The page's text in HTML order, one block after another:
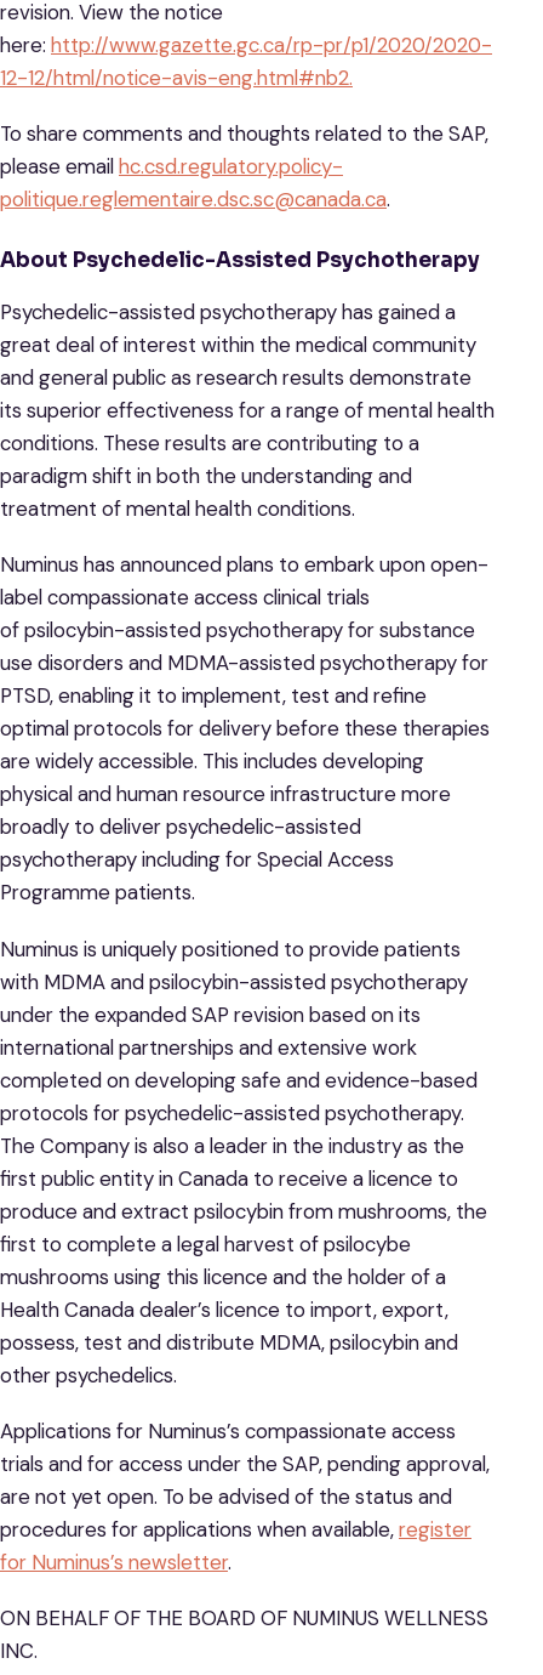
revision. View the notice
here: http://www.gazette.gc.ca/rp-pr/p1/2020/2020-
12-12/html/notice-avis-eng.html#nb2.
To share comments and thoughts related to the SAP,
please emailhc.csd.regulatory.policy-
politique.reglementaire.dsc.sc@canada.ca.
About Psychedelic-Assisted Psychotherapy
Psychedelic-assisted psychotherapy has gained a
great deal of interest within the medical community
and general public as research results demonstrate
its superior effectiveness for a range of mental health
conditions. These results are contributing to a
paradigm shift in both the understanding and
treatment of mental health conditions.
Numinus has announced plans to embark upon open-
label compassionate access clinical trials
of psilocybin-assisted psychotherapy for substance
use disorders and MDMA-assisted psychotherapy for
PTSD, enabling it to implement, test and refine
optimal protocols for delivery before these therapies
are widely accessible. This includes developing
physical and human resource infrastructure more
broadly to deliver psychedelic-assisted
psychotherapy including for Special Access
Programme patients.
Numinus is uniquely positioned to provide patients
with MDMA and psilocybin-assisted psychotherapy
under the expanded SAP revision based on its
international partnerships and extensive work
completed on developing safe and evidence-based
protocols for psychedelic-assisted psychotherapy.
The Company is also a leader in the industry as the
first public entity in Canada to receive a licence to
produce and extract psilocybin from mushrooms, the
first to complete a legal harvest of psilocybe
mushrooms using this licence and the holder of a
Health Canada dealer’s licence to import, export,
possess, test and distribute MDMA, psilocybin and
other psychedelics.
Applications for Numinus’s compassionate access
trials and for access under the SAP, pending approval,
are not yet open. To be advised of the status and
procedures for applications when available,register
for Numinus’s newsletter.
ON BEHALF OF THE BOARD OF NUMINUS WELLNESS
INC.